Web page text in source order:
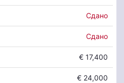
Сдано
Сдано
€ 17,400
€ 24,000